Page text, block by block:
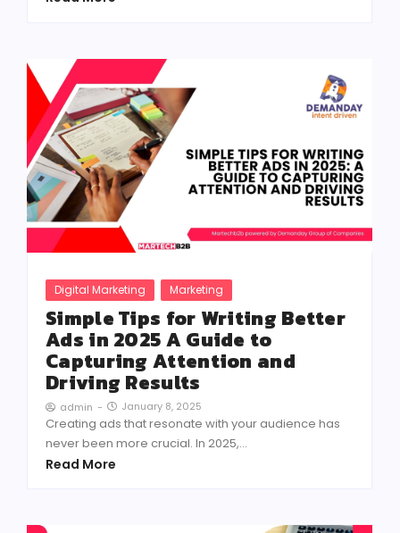
Digital Marketing Marketing
Simple Tips for Writing Better
Ads in 2025 A Guide to
Capturing Attention and
Driving Results
admin - January 8, 2025
Creating ads that resonate with your audience has
never been more crucial. In 2025,...
Read More